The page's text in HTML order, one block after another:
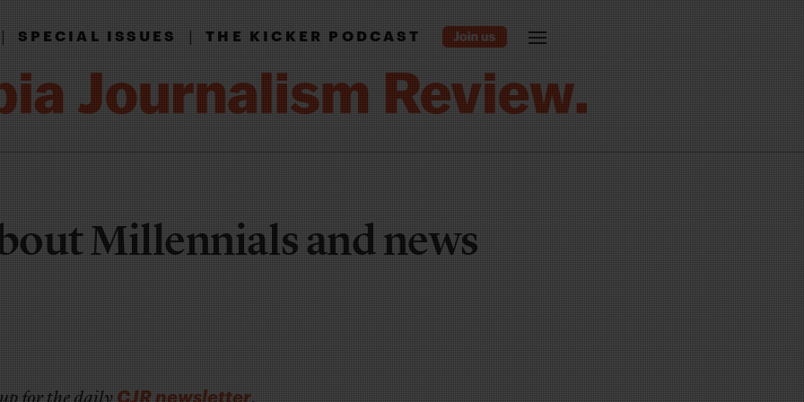
SPECIAL ISSUES|THE KICKER PODCAST
Millennials and news
CJR newsletter